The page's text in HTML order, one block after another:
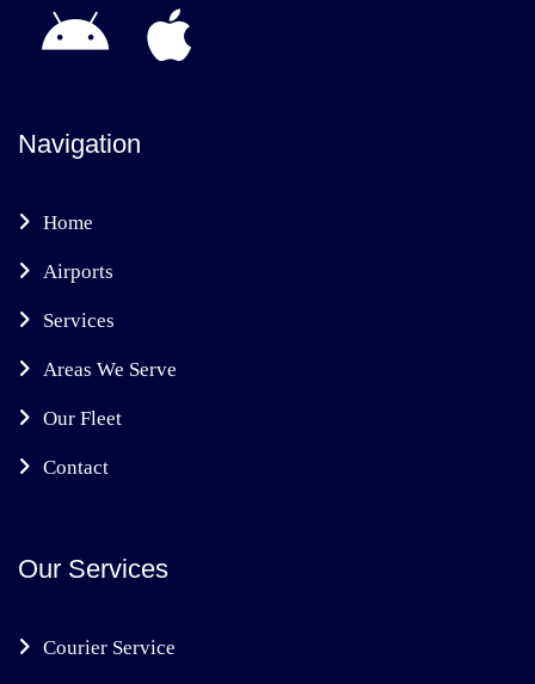
Navigation
Home
Airports
Services
Areas We Serve
Our Fleet
Contact
Our Services
Courier Service